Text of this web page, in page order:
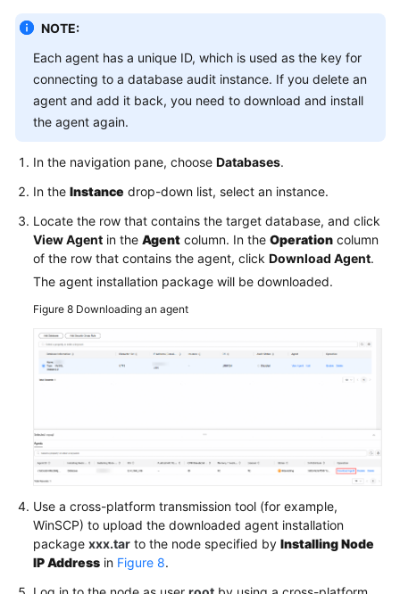
NOTE:
Each agent has a unique ID, which is used as the key for
connecting to a database audit instance. If you delete an
agent and add it back, you need to download and install
the agent again.
In the navigation pane, choose Databases.
In the Instance drop-down list, select an instance.
Locate the row that contains the target database, and click
View Agent in the Agent column. In the Operation column
of the row that contains the agent, click Download Agent.
The agent installation package will be downloaded.
Figure 8 Downloading an agent
Use a cross-platform transmission tool (for example,
WinSCP) to upload the downloaded agent installation
package xxx.tar to the node specified by Installing Node
IP Address in Figure 8.